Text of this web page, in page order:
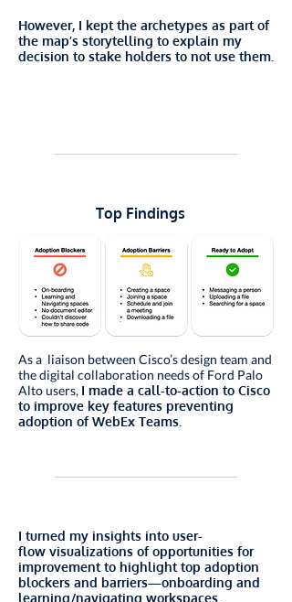
However, I kept the archetypes as part of
the map’s storytelling to explain my
decision to stake holders to not use them.
Top Findings
As a liaison between Cisco’s design team and
the digital collaboration needs of Ford Palo
Alto users, I made a call-to-action to Cisco
to improve key features preventing
adoption of WebEx Teams.
I turned my insights into user-
flow visualizations of opportunities for
improvement to highlight top adoption
blockers and barriers—onboarding and
learning/navigating workspaces.